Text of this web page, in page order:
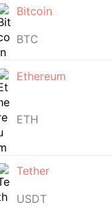
Bitcoin
BTC
Ethereum
ETH
Tether
USDT